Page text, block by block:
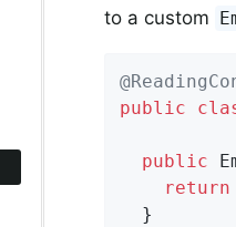
to a custom
public
public
return
  }